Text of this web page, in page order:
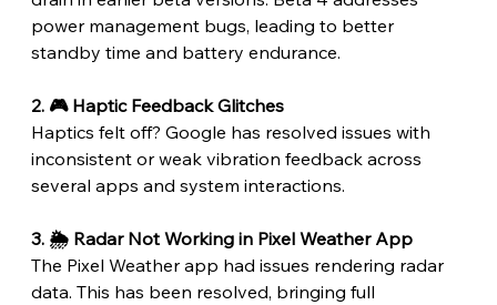
power management bugs, leading to better
standby time and battery endurance.
2. 🎮 Haptic Feedback Glitches
Haptics felt off? Google has resolved issues with
inconsistent or weak vibration feedback across
several apps and system interactions.
3. 🌦️ Radar Not Working in Pixel Weather App
The Pixel Weather app had issues rendering radar
data. This has been resolved, bringing full